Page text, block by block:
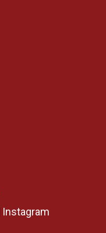
Instagram